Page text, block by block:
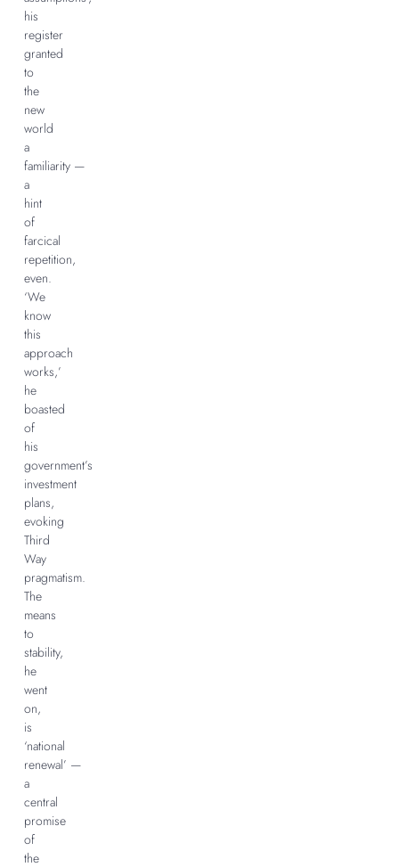
his
register
granted
to
the
new
world
a
familiarity —
a
hint
of
farcical
repetition,
even.
‘We
know
this
approach
works,’
he
boasted
of
his
government’s
investment
plans,
evoking
Third
Way
pragmatism.
The
means
to
stability,
he
went
on,
is
‘national
renewal’ —
a
central
promise
of
the